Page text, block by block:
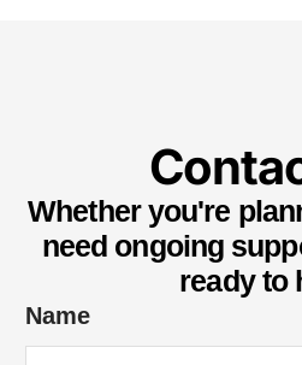
Whether you're
need ongoing
ready to
e
n
Name